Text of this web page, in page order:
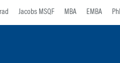
Jacobs MSQF MBA EMBA